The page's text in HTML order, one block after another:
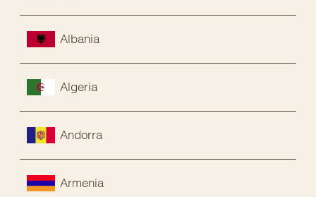
Albania
Algeria
Andorra
Armenia